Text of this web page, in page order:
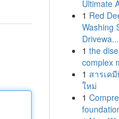
Ultimate
1 Red
Washing
Drivewa...
1 the
complex
1 สารเค
ใหม่
1